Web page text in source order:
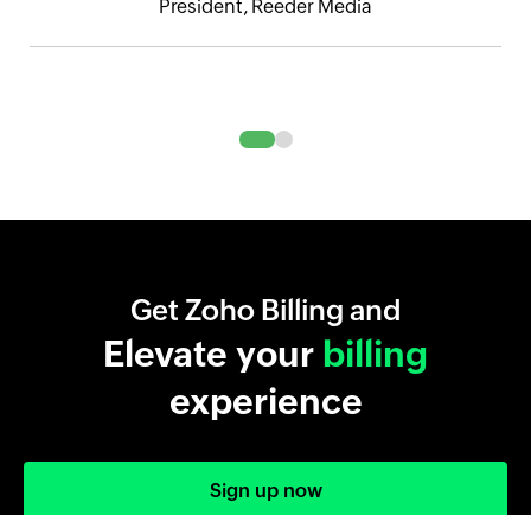
President, Reeder Media
Get Zoho Billing and
Elevate your billing
experience
Sign up now